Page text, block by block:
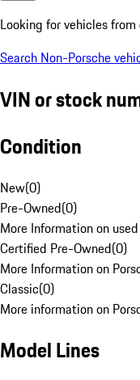
Looking for vehicles from
Search Non-Porsche
VIN or stock
Condition
New(0)
Pre-Owned(0)
More Information on
Certified Pre-Owned(0)
More Information on
Classic(0)
More information on
Model Lines